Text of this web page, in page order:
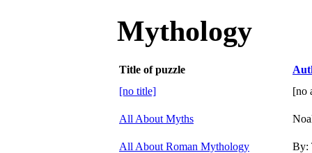
Mythology
Title of puzzle
[no title]
[no
All About Myths
All About Roman Mythology By: